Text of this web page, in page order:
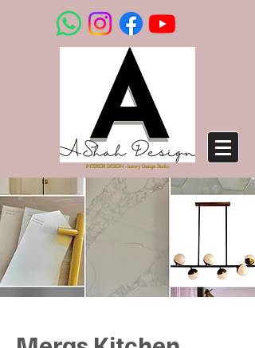
INTERIOR DESIGN - Luxury Design Studio